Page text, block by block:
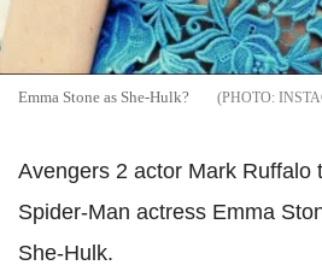
Emma Stone as She-Hulk?
Avengers 2 actor Mark Ruffalo
Spider-Man actress Emma
She-Hulk.